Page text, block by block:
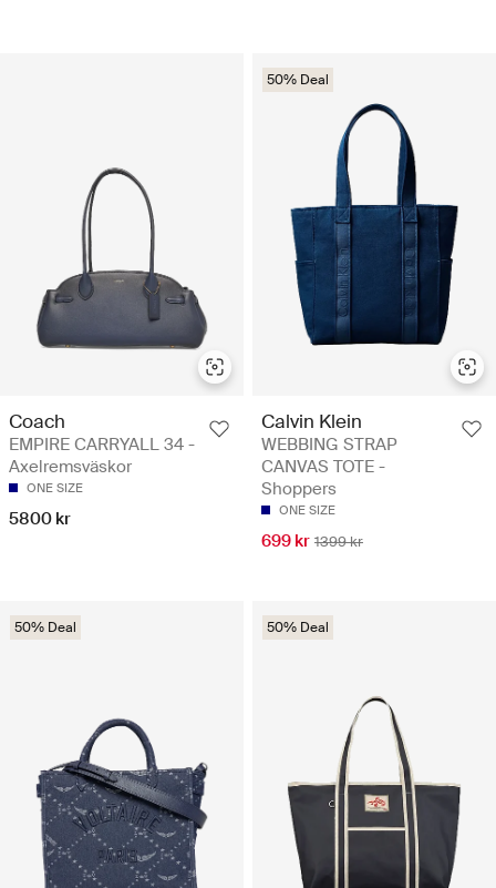
Coach
EMPIRE CARRYALL 34 -
Axelremsväskor
ONE SIZE
5800 kr
50% Deal
Calvin Klein
WEBBING STRAP
CANVAS TOTE -
Shoppers
ONE SIZE
699 kr 1399 kr
50% Deal 50% Deal